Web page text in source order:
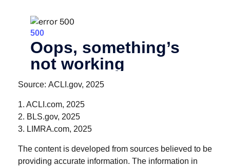
Source: ACLI.gov, 2025
1. ACLI.com, 2025
2. BLS.gov, 2025
3. LIMRA.com, 2025
The content is developed from sources believed to be
providing accurate information. The information in